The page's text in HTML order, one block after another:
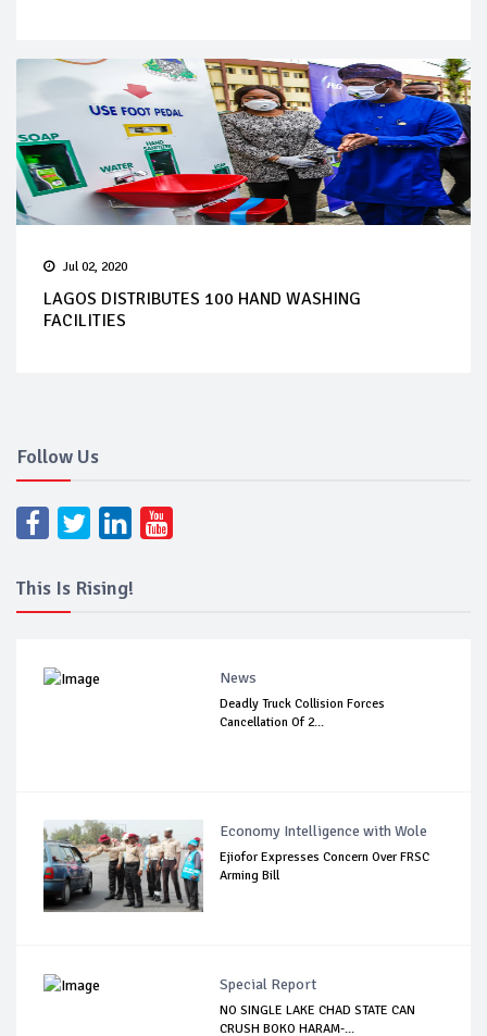
Jul 02, 2020
LAGOS DISTRIBUTES 100 HAND WASHING
FACILITIES
Follow Us
This Is Rising!
News
Deadly Truck Collision Forces
Cancellation Of 2...
Economy Intelligence with Wole
Ejiofor Expresses Concern Over FRSC
Arming Bill
Special Report
NO SINGLE LAKE CHAD STATE CAN
CRUSH BOKO HARAM-...